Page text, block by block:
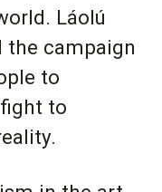
Láolú
the campaign
to
to